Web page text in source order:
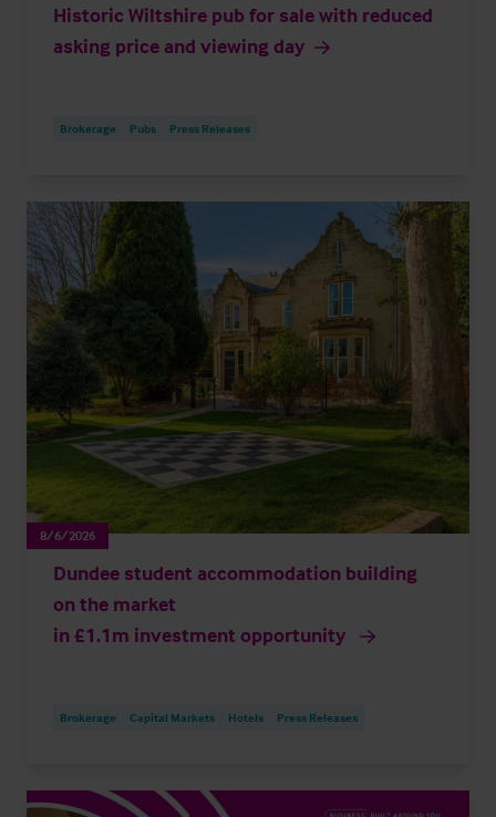
Historic Wiltshire pub for sale with reduced
asking price and viewing day
Brokerage Pubs Press Releases
8/6/2026
Dundee student accommodation building
on the market
in £1.1m investment opportunity
Brokerage Capital Markets Hotels Press Releases